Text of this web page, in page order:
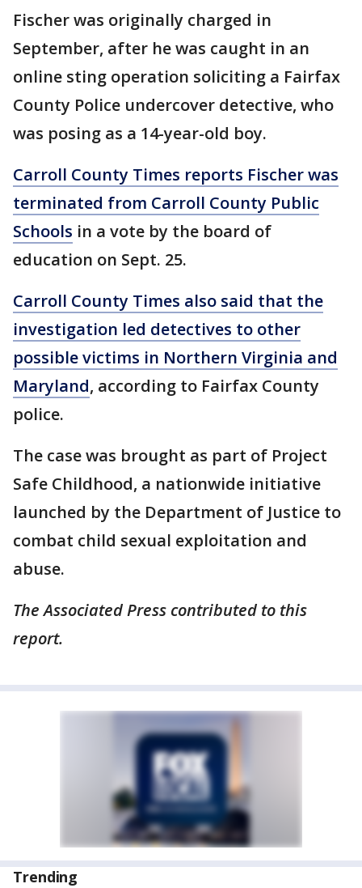
Fischer was originally charged in
September, after he was caught in an
online sting operation soliciting a Fairfax
County Police undercover detective, who
was posing as a 14-year-old boy.
Carroll County Times reports Fischer was
terminated from Carroll County Public
Schools in a vote by the board of
education on Sept. 25.
Carroll County Times also said that the
investigation led detectives to other
possible victims in Northern Virginia and
Maryland, according to Fairfax County
police.
The case was brought as part of Project
Safe Childhood, a nationwide initiative
launched by the Department of Justice to
combat child sexual exploitation and
abuse.
The Associated Press contributed to this
report.
Trending